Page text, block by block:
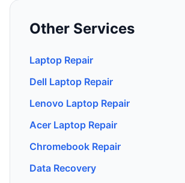
Other Services
Laptop Repair
Dell Laptop Repair
Lenovo Laptop Repair
Acer Laptop Repair
Chromebook Repair
Data Recovery